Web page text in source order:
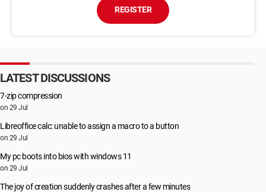
REGISTER
LATEST DISCUSSIONS
7-zip compression
on 29 Jul
Libreoffice calc: unable to assign a macro to a button
on 29 Jul
My pc boots into bios with windows 11
on 29 Jul
The joy of creation suddenly crashes after a few minutes